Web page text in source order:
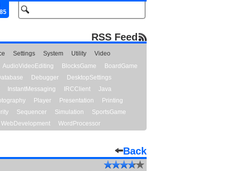
RSS Feed
Settings System Utility
Video
AudioVideoEditing BlocksGame
BoardGame
Debugger
DesktopSettings
InstantMessaging IRCClient
Java
Player Presentation
Printing
Sequencer Simulation
SportsGame
WebDevelopment WordProcessor
Back